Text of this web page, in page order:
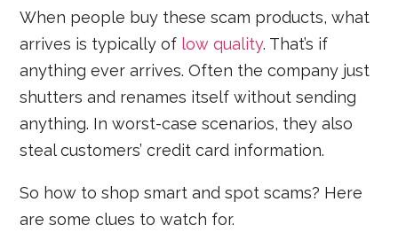
When people buy these scam products, what
arrives is typically of low quality. That’s if
anything ever arrives. Often the company just
shutters and renames itself without sending
anything. In worst-case scenarios, they also
steal customers’ credit card information.
So how to shop smart and spot scams? Here
are some clues to watch for.